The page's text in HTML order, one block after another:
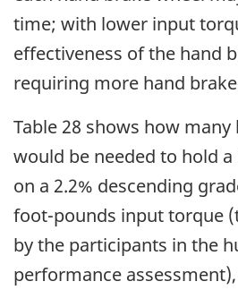
time; with lower input
effectiveness of the hand
requiring more hand
Table 28 shows how many
would be needed to hold
on a 2.2% descending
foot-pounds input torque
by the participants in the
performance